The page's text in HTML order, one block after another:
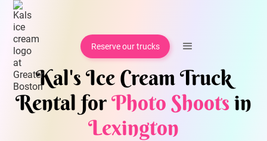
Reserve our trucks
Kal's Ice Cream Truck
Rental forPhoto Shootsin
Lexington